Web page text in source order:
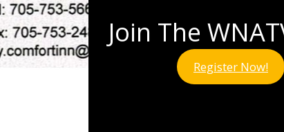
Join The
Register Now!